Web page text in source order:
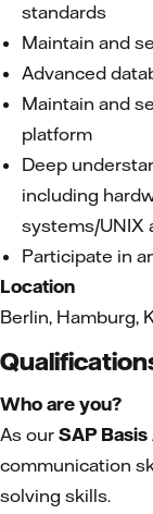
standards
Maintain and
Advanced
Maintain and
platform
Deep
including
systems/UNIX
Participate in
Location
Berlin, Hamburg,
Who are you?
As our SAP
communication
solving skills.